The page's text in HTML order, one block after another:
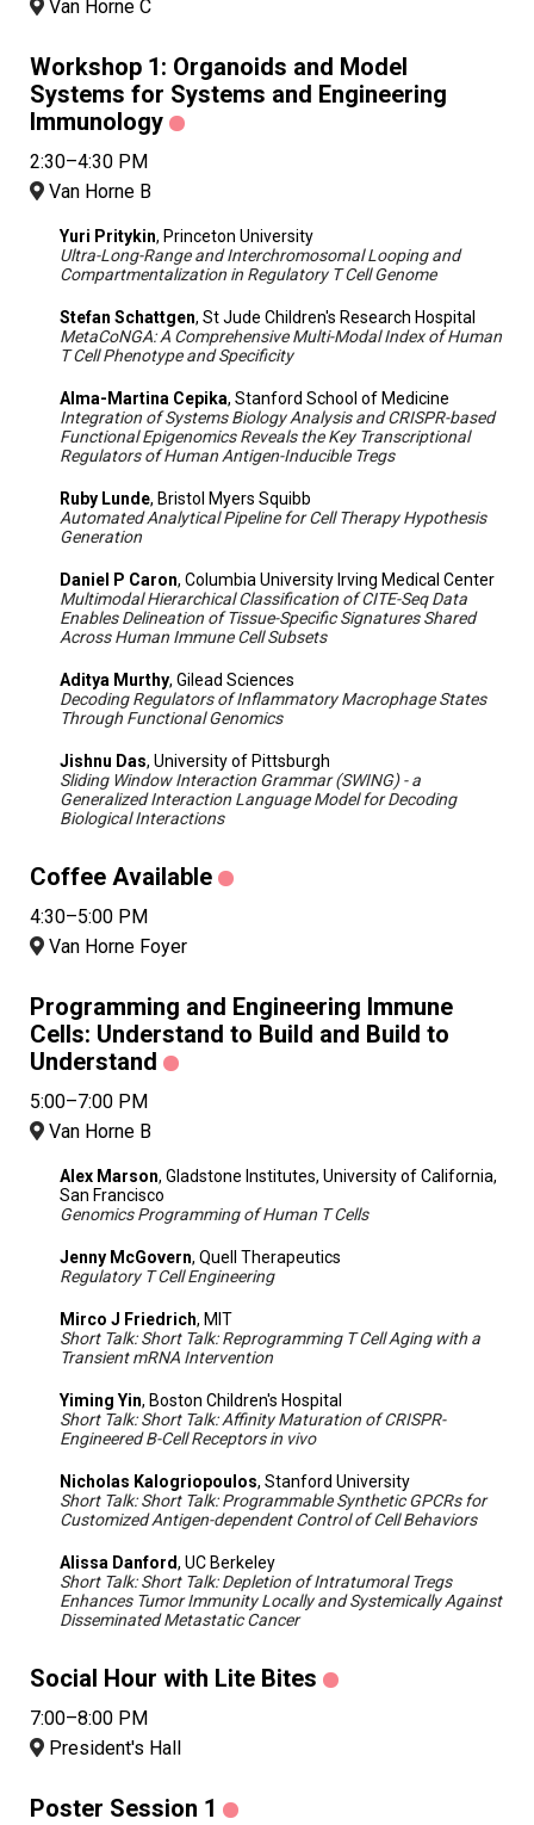
Van Horne C
Workshop 1: Organoids and Model
Systems for Systems and Engineering
Immunology
2:30–4:30 PM
Van Horne B
Yuri Pritykin, Princeton University
Ultra-Long-Range and Interchromosomal Looping and
Compartmentalization in Regulatory T Cell Genome
Stefan Schattgen, St Jude Children's Research Hospital
MetaCoNGA: A Comprehensive Multi-Modal Index of Human
T Cell Phenotype and Specificity
Alma-Martina Cepika, Stanford School of Medicine
Integration of Systems Biology Analysis and CRISPR-based
Functional Epigenomics Reveals the Key Transcriptional
Regulators of Human Antigen-Inducible Tregs
Ruby Lunde, Bristol Myers Squibb
Automated Analytical Pipeline for Cell Therapy Hypothesis
Generation
Daniel P Caron, Columbia University Irving Medical Center
Multimodal Hierarchical Classification of CITE-Seq Data
Enables Delineation of Tissue-Specific Signatures Shared
Across Human Immune Cell Subsets
Aditya Murthy, Gilead Sciences
Decoding Regulators of Inflammatory Macrophage States
Through Functional Genomics
Jishnu Das, University of Pittsburgh
Sliding Window Interaction Grammar (SWING) - a
Generalized Interaction Language Model for Decoding
Biological Interactions
Coffee Available
4:30–5:00 PM
Van Horne Foyer
Programming and Engineering Immune
Cells: Understand to Build and Build to
Understand
5:00–7:00 PM
Van Horne B
Alex Marson, Gladstone Institutes, University of California,
San Francisco
Genomics Programming of Human T Cells
Jenny McGovern, Quell Therapeutics
Regulatory T Cell Engineering
Mirco J Friedrich, MIT
Short Talk: Short Talk: Reprogramming T Cell Aging with a
Transient mRNA Intervention
Yiming Yin, Boston Children's Hospital
Short Talk: Short Talk: Affinity Maturation of CRISPR-
Engineered B-Cell Receptors in vivo
Nicholas Kalogriopoulos, Stanford University
Short Talk: Short Talk: Programmable Synthetic GPCRs for
Customized Antigen-dependent Control of Cell Behaviors
Alissa Danford, UC Berkeley
Short Talk: Short Talk: Depletion of Intratumoral Tregs
Enhances Tumor Immunity Locally and Systemically Against
Disseminated Metastatic Cancer
Social Hour with Lite Bites
7:00–8:00 PM
President's Hall
Poster Session 1